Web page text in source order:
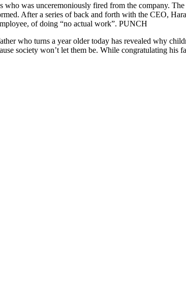
who was unceremoniously fired from the company.
After a series of back and forth with the CEO,
of doing “no actual work”. PUNCH
who turns a year older today has revealed why
society won’t let them be. While congratulating